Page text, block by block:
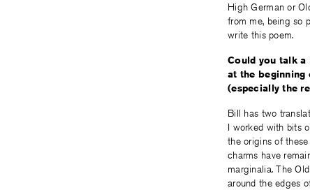
High German or
from me, being so
write this poem.
Could you talk
at the beginning
(especially the
Bill has two
I worked with bits
the origins of
charms have
marginalia. The
around the edges